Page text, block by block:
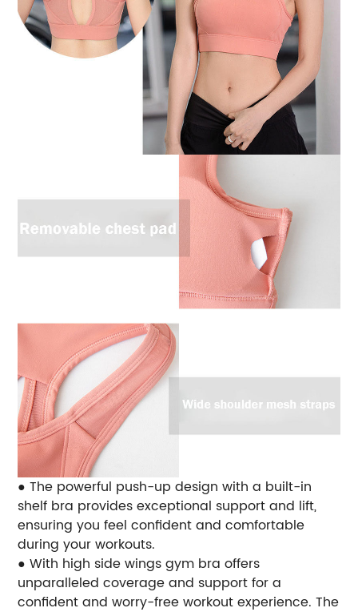
● The powerful push-up design with a built-in
shelf bra provides exceptional support and lift,
ensuring you feel confident and comfortable
during your workouts.
● With high side wings gym bra offers
unparalleled coverage and support for a
confident and worry-free workout experience. The